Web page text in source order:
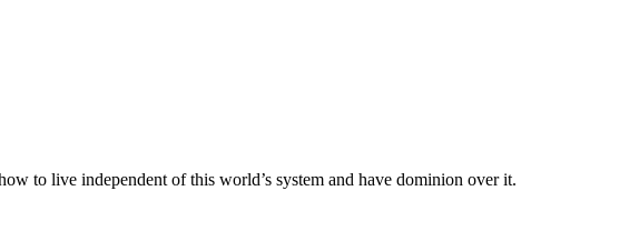
to live independent of this world’s system and have dominion over it.